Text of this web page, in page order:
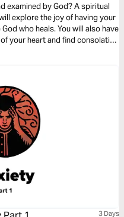
examined by God? A spiritual
explore the joy of having your
who heals. You will also have
your heart and find consolation
3 Days